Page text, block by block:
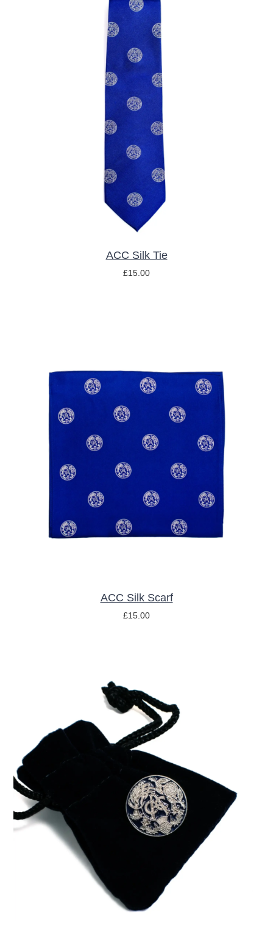
ADD TO BASKET
ACC Silk Tie
£15.00
ACC Silk Scarf
£15.00
ADD TO BASKET / DETAILS